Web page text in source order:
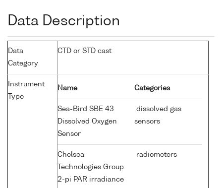
Data Description
Data
Category
CTD or STD cast
Instrument
Type
Name Categories
Sea-Bird SBE 43
Dissolved Oxygen
Sensor
dissolved gas
sensors
Chelsea
Technologies Group
2-pi PAR irradiance
radiometers